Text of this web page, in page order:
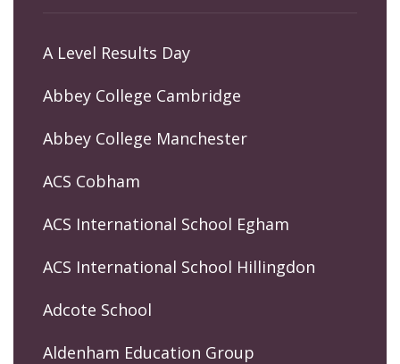
A Level Results Day
Abbey College Cambridge
Abbey College Manchester
ACS Cobham
ACS International School Egham
ACS International School Hillingdon
Adcote School
Aldenham Education Group